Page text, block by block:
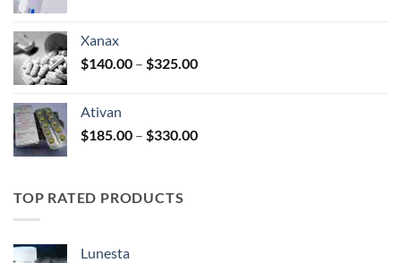
$580.00
Xanax
$140.00 – $325.00Price
$325.00
Ativan
$185.00 – $330.00Price
TOP RATED PRODUCTS
Lunesta